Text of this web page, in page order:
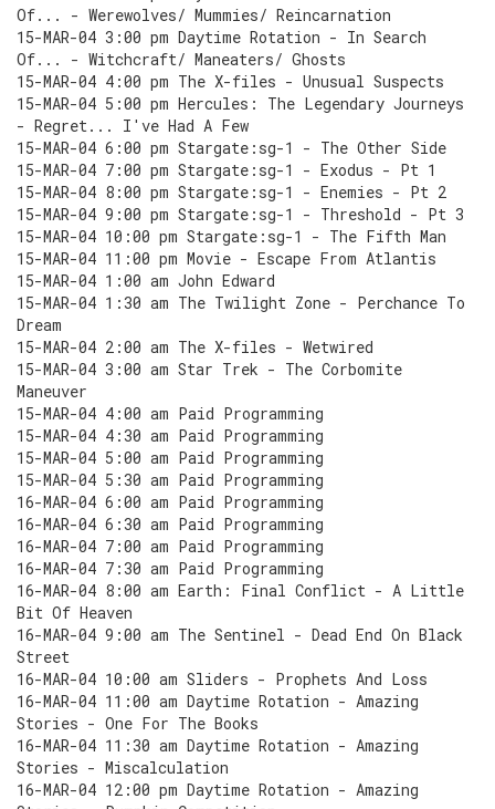
Of... - Werewolves/ Mummies/ Reincarnation
15-MAR-04 3:00 pm Daytime Rotation - In Search
Of... - Witchcraft/ Maneaters/ Ghosts
15-MAR-04 4:00 pm The X-files - Unusual Suspects
15-MAR-04 5:00 pm Hercules: The Legendary Journeys
- Regret... I've Had A Few
15-MAR-04 6:00 pm Stargate:sg-1 - The Other Side
15-MAR-04 7:00 pm Stargate:sg-1 - Exodus - Pt 1
15-MAR-04 8:00 pm Stargate:sg-1 - Enemies - Pt 2
15-MAR-04 9:00 pm Stargate:sg-1 - Threshold - Pt 3
15-MAR-04 10:00 pm Stargate:sg-1 - The Fifth Man
15-MAR-04 11:00 pm Movie - Escape From Atlantis
15-MAR-04 1:00 am John Edward
15-MAR-04 1:30 am The Twilight Zone - Perchance To
Dream
15-MAR-04 2:00 am The X-files - Wetwired
15-MAR-04 3:00 am Star Trek - The Corbomite
Maneuver
15-MAR-04 4:00 am Paid Programming
15-MAR-04 4:30 am Paid Programming
15-MAR-04 5:00 am Paid Programming
15-MAR-04 5:30 am Paid Programming
16-MAR-04 6:00 am Paid Programming
16-MAR-04 6:30 am Paid Programming
16-MAR-04 7:00 am Paid Programming
16-MAR-04 7:30 am Paid Programming
16-MAR-04 8:00 am Earth: Final Conflict - A Little
Bit Of Heaven
16-MAR-04 9:00 am The Sentinel - Dead End On Black
Street
16-MAR-04 10:00 am Sliders - Prophets And Loss
16-MAR-04 11:00 am Daytime Rotation - Amazing
Stories - One For The Books
16-MAR-04 11:30 am Daytime Rotation - Amazing
Stories - Miscalculation
16-MAR-04 12:00 pm Daytime Rotation - Amazing